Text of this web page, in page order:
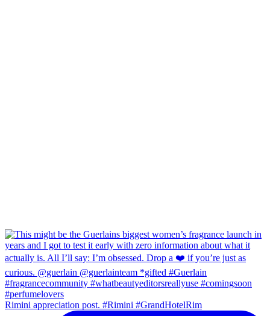
Rimini appreciation post. #Rimini #GrandHotelRim